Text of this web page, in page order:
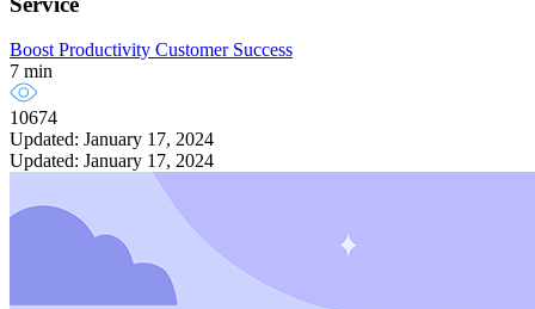
Boost Productivity Customer Success
7 min
10674
Updated: January 17, 2024
Updated: January 17, 2024